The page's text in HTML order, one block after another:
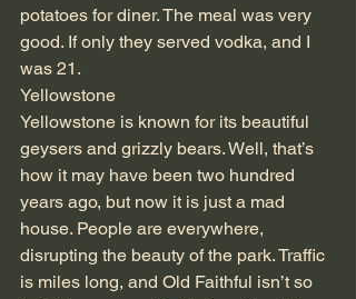
potatoes for diner. The meal was very
good. If only they served vodka, and I
was 21.
Yellowstone
Yellowstone is known for its beautiful
geysers and grizzly bears. Well, that’s
how it may have been two hundred
years ago, but now it is just a mad
house. People are everywhere,
disrupting the beauty of the park. Traffic
is miles long, and Old Faithful isn’t so